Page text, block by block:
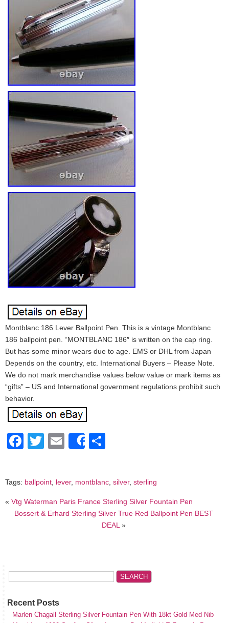
Montblanc 186 Lever Ballpoint Pen. This is a vintage Montblanc
186 ballpoint pen. “MONTBLANC 186″ is written on the cap ring.
But has some minor wears due to age. EMS or DHL from Japan
Depends on the country, etc. International Buyers – Please Note.
We do not mark merchandise values below value or mark items as
“gifts” – US and International government regulations prohibit such
behavior.
Facebook
Twitter
EmailShare
Tags: ballpoint, lever, montblanc, silver, sterling
« Vtg Waterman Paris France Sterling Silver Fountain Pen
Bossert & Erhard Sterling Silver True Red Ballpoint Pen BEST
DEAL »
Recent Posts
Marlen Chagall Sterling Silver Fountain Pen With 18kt Gold Med Nib